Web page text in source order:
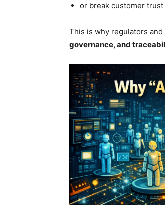
or break customer trust
This is why regulators
governance, and